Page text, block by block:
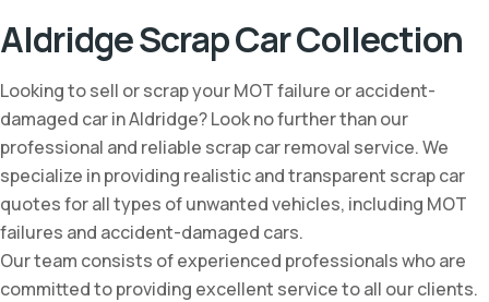
Aldridge Scrap Car Collection
Looking to sell or scrap your MOT failure or accident-
damaged car in Aldridge? Look no further than our
professional and reliable scrap car removal service. We
specialize in providing realistic and transparent scrap car
quotes for all types of unwanted vehicles, including MOT
failures and accident-damaged cars.
Our team consists of experienced professionals who are
committed to providing excellent service to all our clients.